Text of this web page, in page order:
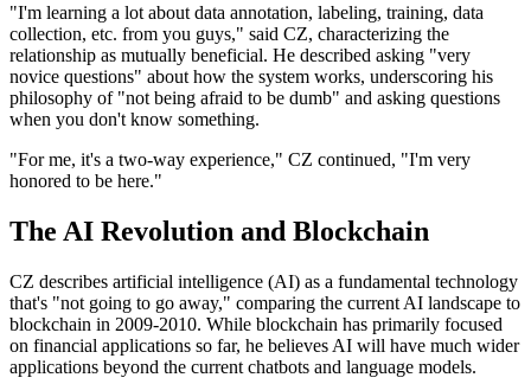
"I'm learning a lot about data annotation, labeling, training, data
collection, etc. from you guys," said CZ, characterizing the
relationship as mutually beneficial. He described asking "very
novice questions" about how the system works, underscoring his
philosophy of "not being afraid to be dumb" and asking questions
when you don't know something.
"For me, it's a two-way experience," CZ continued, "I'm very
honored to be here."
The AI Revolution and Blockchain
CZ describes artificial intelligence (AI) as a fundamental technology
that's "not going to go away," comparing the current AI landscape to
blockchain in 2009-2010. While blockchain has primarily focused
on financial applications so far, he believes AI will have much wider
applications beyond the current chatbots and language models.